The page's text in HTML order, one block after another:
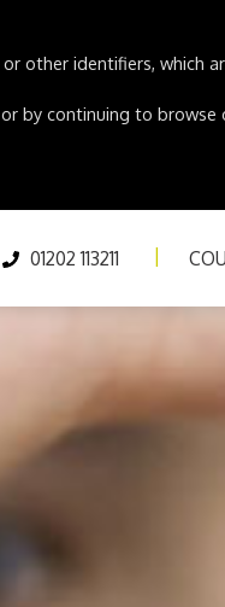
other identifiers, which
by continuing to browse
01202 113211